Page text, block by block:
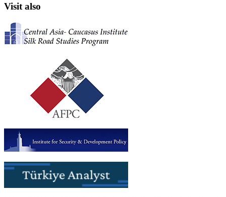
Visit also